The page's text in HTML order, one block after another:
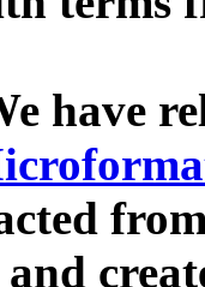
have